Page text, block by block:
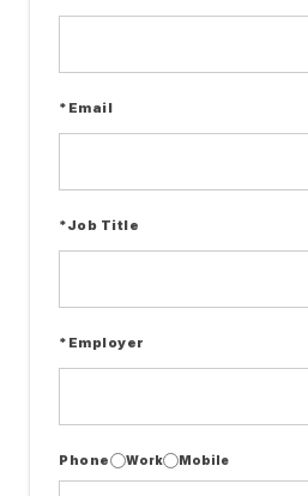
*Email
*Job Title
*Employer
Phone Work Mobile